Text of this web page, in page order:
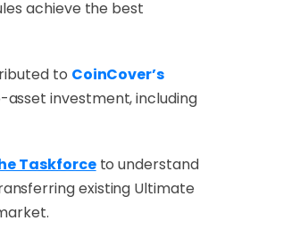
achieve the best
to CoinCover’s
investment, including
Taskforceto understand
existing Ultimate